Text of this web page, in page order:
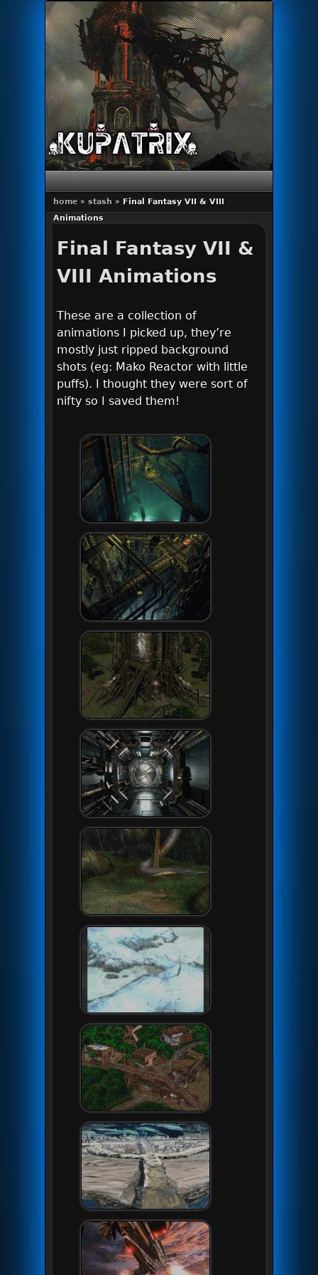
Primary menu
Skip to primary content
Skip to secondary content
home » stash » Final Fantasy VII & VIII
Animations
Final Fantasy VII &
VIII Animations
These are a collection of
animations I picked up, they’re
mostly just ripped background
shots (eg: Mako Reactor with little
puffs). I thought they were sort of
nifty so I saved them!